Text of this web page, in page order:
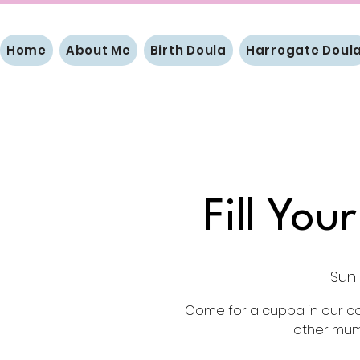
Home About Me Birth Doula Harrogate
Fill
Sun
Come for a cuppa in our
other